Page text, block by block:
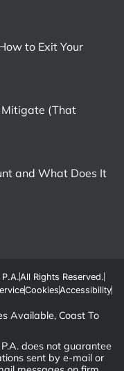
to Exit Your
(That
and What Does It
All Rights Reserved.
CookiesAccessibility
Available, Coast To
does not guarantee
sent by e-mail or